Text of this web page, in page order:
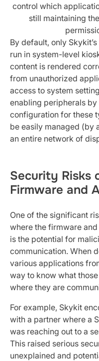
control which
still maintaining
By default, only
run in system-level
content is rendered
from unauthorized
access to system
enabling peripherals
configuration for these
be easily managed (by
an entire network of
Security Risks
Firmware and
One of the significant
where the firmware
is the potential for
communication. When
various applications
way to know what
where they are
For example, Skykit
with a partner where a
was reaching out to a
This raised serious
unexplained and